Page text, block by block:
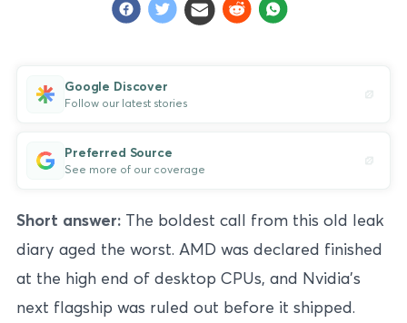
Google Discover
Follow our latest stories
Preferred Source
See more of our coverage
Short answer: The boldest call from this old leak
diary aged the worst. AMD was declared finished
at the high end of desktop CPUs, and Nvidia’s
next flagship was ruled out before it shipped.